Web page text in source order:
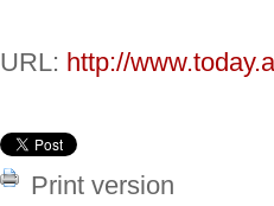
URL: http://
Print version